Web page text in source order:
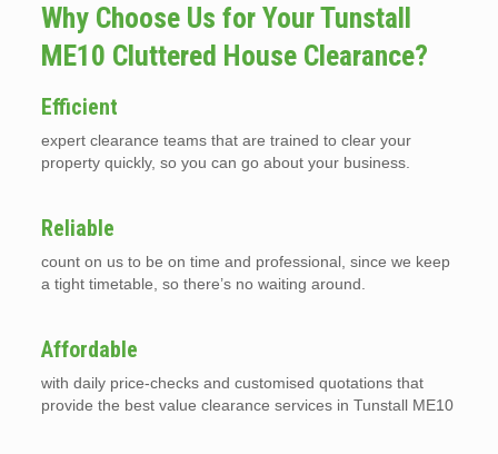
Why Choose Us for Your Tunstall
ME10 Cluttered House Clearance?
Efficient
expert clearance teams that are trained to clear your
property quickly, so you can go about your business.
Reliable
count on us to be on time and professional, since we keep
a tight timetable, so there’s no waiting around.
Affordable
with daily price-checks and customised quotations that
provide the best value clearance services in Tunstall ME10